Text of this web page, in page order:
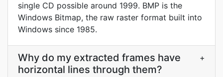
single CD possible around 1999. BMP is the
Windows Bitmap, the raw raster format built into
Windows since 1985.
Why do my extracted frames have
horizontal lines through them?
+